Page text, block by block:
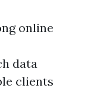
online
data
clients